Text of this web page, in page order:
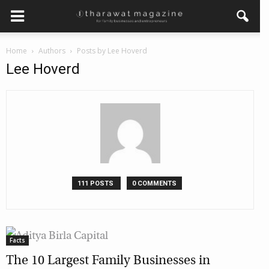
Home Authors Posts by Lee Hoverd
Lee Hoverd
111 POSTS 0 COMMENTS
Facts
The 10 Largest Family Businesses in
Get regular updates from
Family Business Voice
Join our newsletter to receive regular updates on our
Last Name*
×